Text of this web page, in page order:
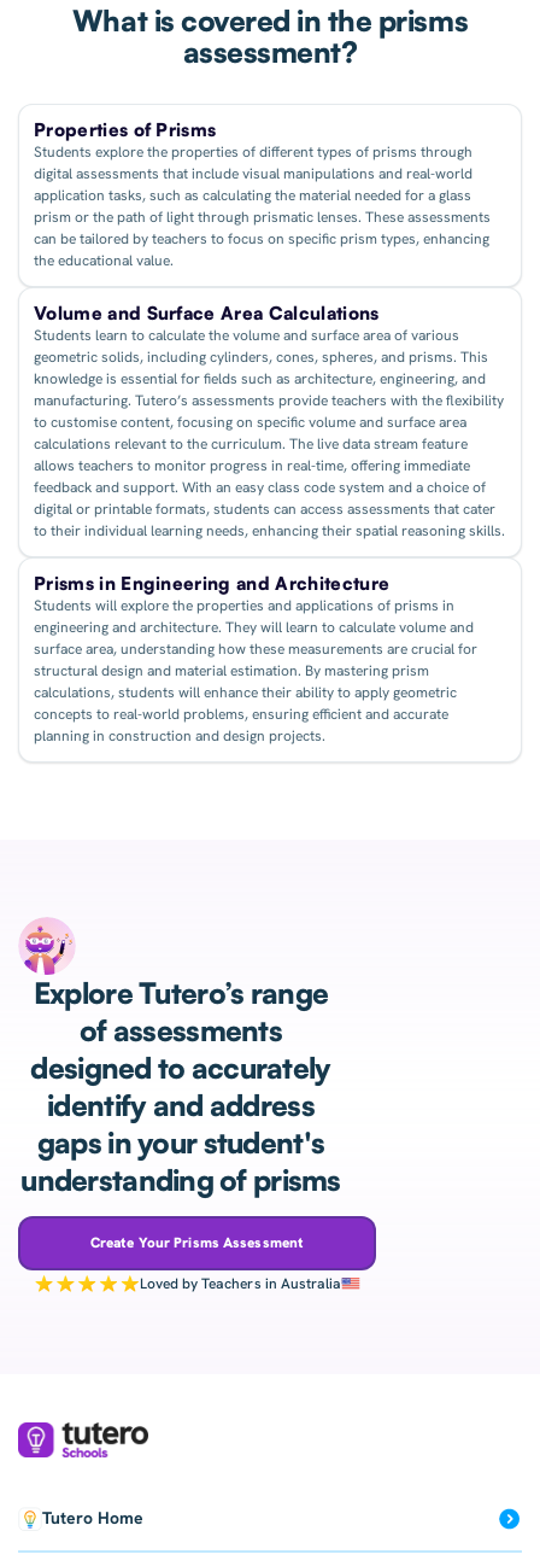
What is covered in the prisms
assessment?
Properties of Prisms
Students explore the properties of different types of prisms through
digital assessments that include visual manipulations and real-world
application tasks, such as calculating the material needed for a glass
prism or the path of light through prismatic lenses. These assessments
can be tailored by teachers to focus on specific prism types, enhancing
the educational value.
Volume and Surface Area Calculations
Students learn to calculate the volume and surface area of various
geometric solids, including cylinders, cones, spheres, and prisms. This
knowledge is essential for fields such as architecture, engineering, and
manufacturing. Tutero’s assessments provide teachers with the flexibility
to customise content, focusing on specific volume and surface area
calculations relevant to the curriculum. The live data stream feature
allows teachers to monitor progress in real-time, offering immediate
feedback and support. With an easy class code system and a choice of
digital or printable formats, students can access assessments that cater
to their individual learning needs, enhancing their spatial reasoning skills.
Prisms in Engineering and Architecture
Students will explore the properties and applications of prisms in
engineering and architecture. They will learn to calculate volume and
surface area, understanding how these measurements are crucial for
structural design and material estimation. By mastering prism
calculations, students will enhance their ability to apply geometric
concepts to real-world problems, ensuring efficient and accurate
planning in construction and design projects.
Explore Tutero’s range
of assessments
designed to accurately
identify and address
gaps in your student's
understanding of prisms
Create Your Prisms Assessment
Loved by Teachers in Australia
Tutero Home